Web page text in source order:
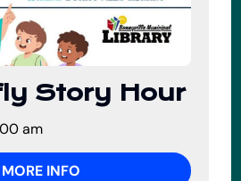
Story Hour
am
MORE INFO